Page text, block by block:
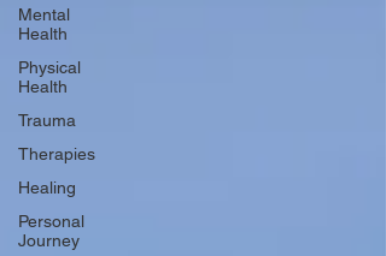
Mental
Health
Physical
Health
Trauma
Therapies
Healing
Personal
Journey